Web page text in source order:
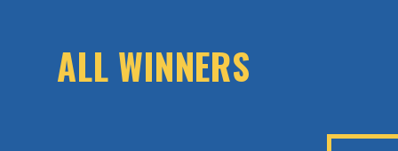
ALL WINNERS